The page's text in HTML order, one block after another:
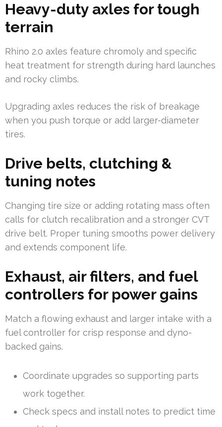
Heavy-duty axles for tough
terrain
Rhino 2.0 axles feature chromoly and specific
heat treatment for strength during hard launches
and rocky climbs.
Upgrading axles reduces the risk of breakage
when you push torque or add larger-diameter
tires.
Drive belts, clutching &
tuning notes
Changing tire size or adding rotating mass often
calls for clutch recalibration and a stronger CVT
drive belt. Proper tuning smooths power delivery
and extends component life.
Exhaust, air filters, and fuel
controllers for power gains
Match a flowing exhaust and larger intake with a
fuel controller for crisp response and dyno-
backed gains.
Coordinate upgrades so supporting parts
work together.
Check specs and install notes to predict time